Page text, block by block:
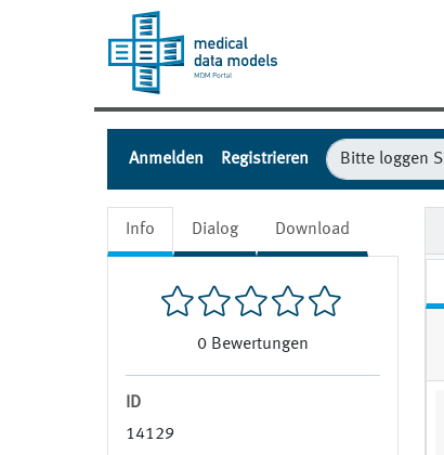
Anmelden Registrieren
Info Dialog Download
0 Bewertungen
ID
14129